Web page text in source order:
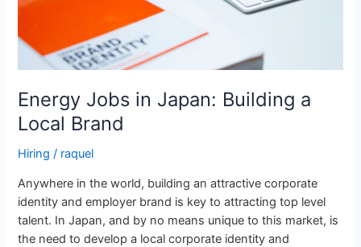
Energy Jobs in Japan: Building a
Local Brand
Hiring / raquel
Anywhere in the world, building an attractive corporate
identity and employer brand is key to attracting top level
talent. In Japan, and by no means unique to this market, is
the need to develop a local corporate identity and